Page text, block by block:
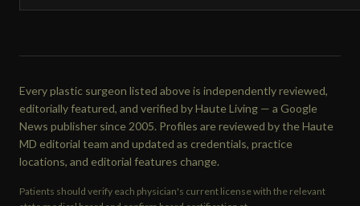
Every plastic surgeon listed above is independently reviewed,
editorially featured, and verified by Haute Living — a Google
News publisher since 2005. Profiles are reviewed by the Haute
MD editorial team and updated as credentials, practice
locations, and editorial features change.
Patients should verify each physician's current license with the relevant